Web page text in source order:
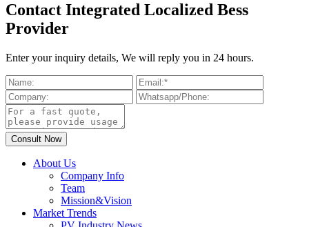
Contact Integrated Localized Bess
Provider
Enter your inquiry details, We will reply you in 24 hours.
About Us
Company Info
Team
Mission&Vision
Market Trends